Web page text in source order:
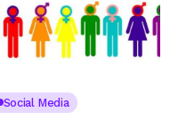
Social Media